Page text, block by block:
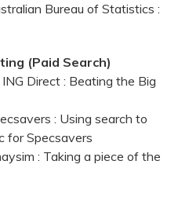
Bureau of Statistics :
(Paid Search)
Direct : Beating the Big
: Using search to
for Specsavers
: Taking a piece of the